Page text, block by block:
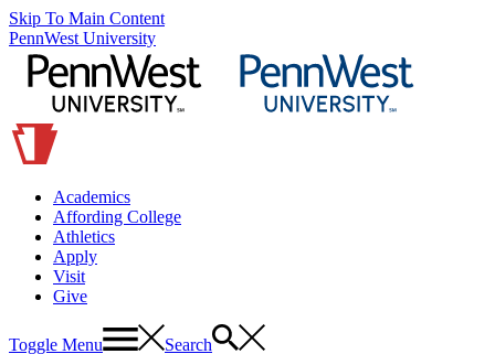
Skip To Main Content
PennWest University
Academics
Affording College
Athletics
Apply
Visit
Give
Toggle Menu
Search